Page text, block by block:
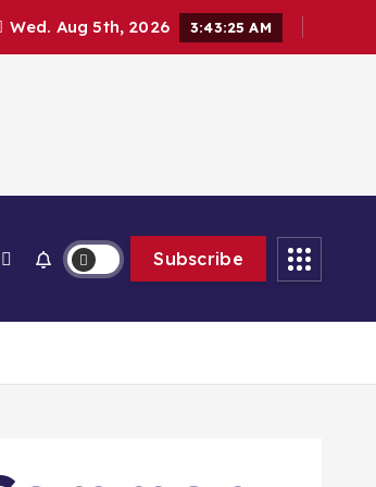
Wed. Aug 5th, 2026 3:43:26 AM
Subscribe